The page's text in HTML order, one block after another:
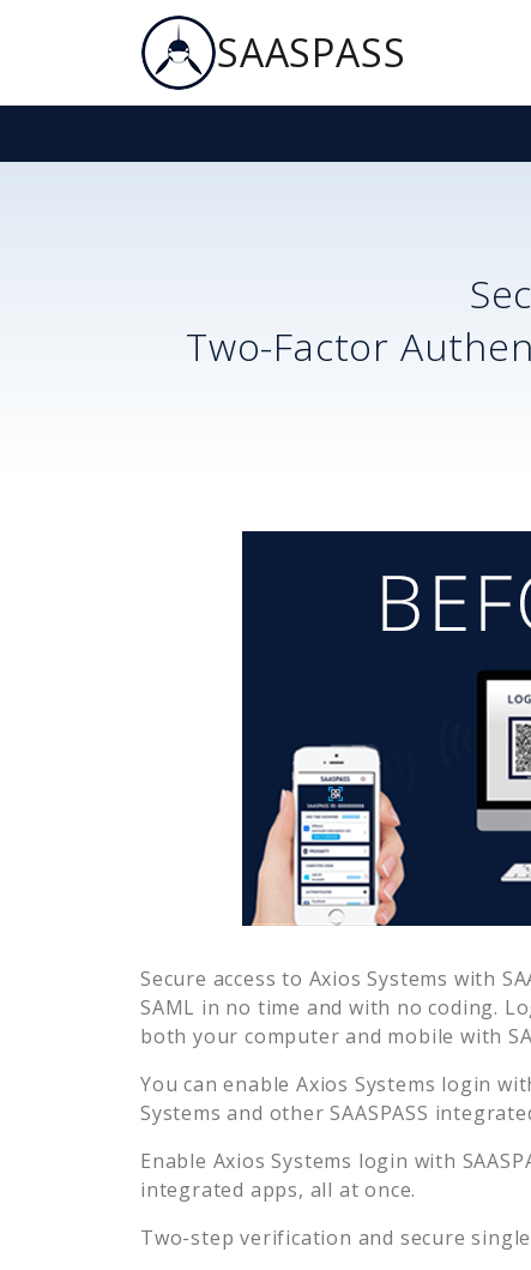
SAASPASS
Two-Factor
Secure access to Axios Systems with
SAML in no time and with no coding.
both your computer and mobile with
You can enableAxios Systems login
Systems and other SAASPASS
Enable Axios Systems login with
integrated apps, all at once.
Two-step verification and secure